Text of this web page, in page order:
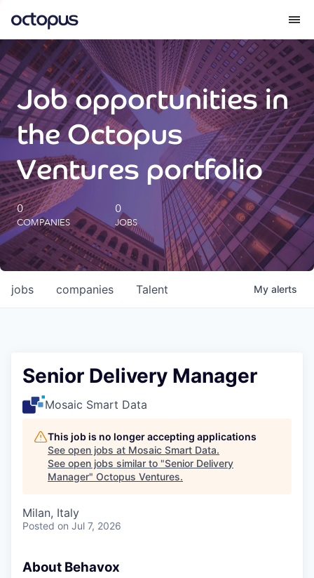
What we do
How we do it
Our impact
Future Generations Reports
Octopus Giving
Careers
Job opportunities in
the Octopus
Ventures portfolio
0
COMPANIES
0
JOBS
jobs companies Talent My alerts
Senior Delivery Manager
Mosaic Smart Data
This job is no longer accepting applications
See open jobs at Mosaic Smart Data.
See open jobs similar to "Senior Delivery
Manager" Octopus Ventures.
Milan, Italy
Posted on Jul 7, 2026
About Behavox